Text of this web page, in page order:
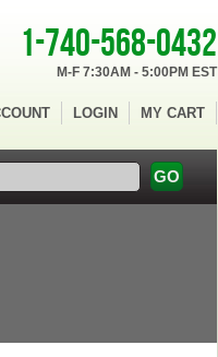
1-740-568-0432
M-F 7:30AM - 5:00PM EST
LOGIN MY CART